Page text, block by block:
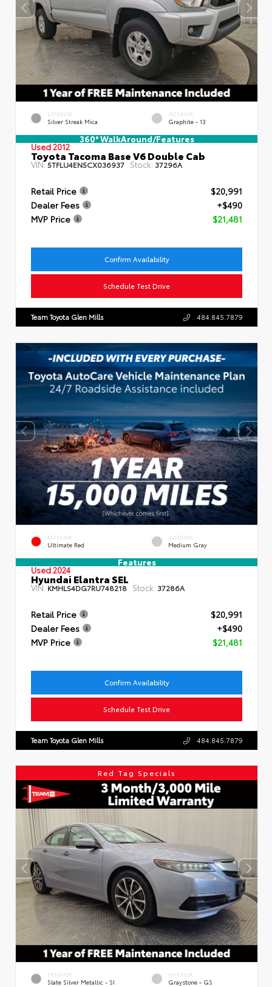
EXTERIOR
Silver Streak Mica
INTERIOR
Graphite - 13
360° WalkAround/Features
Used 2012
Toyota Tacoma Base V6 Double Cab
VIN:5TFLU4EN5CX036937 Stock: 37296A
Retail Price
$20,991
Dealer Fees
+$490
MVP Price
$21,481
Confirm Availability
Schedule Test Drive
Team Toyota Glen Mills 484.845.7879
EXTERIOR
Ultimate Red
INTERIOR
Medium Gray
Features
Used 2024
Hyundai Elantra SEL
VIN:KMHLS4DG7RU748218 Stock: 37286A
Retail Price
$20,991
Dealer Fees
+$490
MVP Price
$21,481
Confirm Availability
Schedule Test Drive
Team Toyota Glen Mills 484.845.7879
Red Tag Specials
EXTERIOR
Slate Silver Metallic - SI
INTERIOR
Graystone - GS